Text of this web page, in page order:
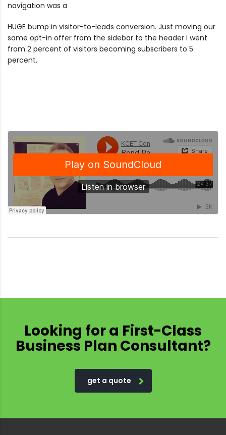
navigation was a
HUGE bump in visitor-to-leads conversion. Just moving our
same opt-in offer from the sidebar to the header I went
from 2 percent of visitors becoming subscribers to 5
percent.
Looking for a First-Class
Business Plan Consultant?
get a quote